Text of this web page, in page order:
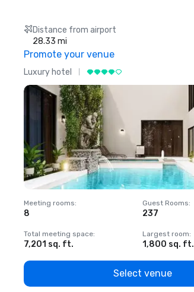
Distance from airport
28.33 mi
Promote your venue
Luxury hotel
Meeting rooms:
8
Guest Rooms:
237
Total meeting space:
7,201 sq. ft.
Largest room:
1,800 sq. ft.
Select venue